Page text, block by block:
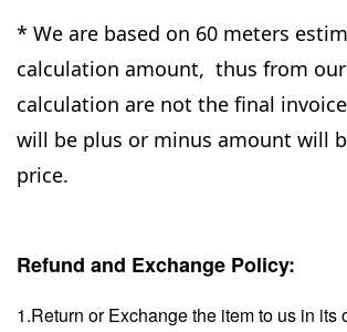
* We are based on 60 meters
calculation amount, thus from
calculation are not the final
will be plus or minus amount will
price.
Refund and Exchange Policy:
1.Return or Exchange the item to us in its